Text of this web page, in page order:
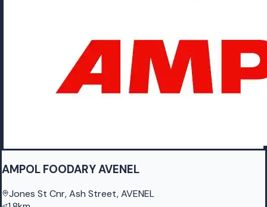
AMPOL FOODARY AVENEL
Jones St Cnr, Ash Street, AVENEL